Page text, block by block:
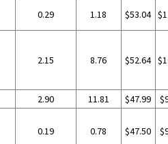
0.29 1.18 $53.04
2.15 8.76 $52.64
2.90 11.81 $47.99
0.19 0.78 $47.50